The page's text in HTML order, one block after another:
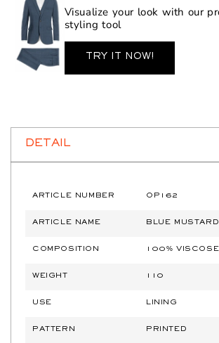
Visualize your look with our
styling tool
TRY IT NOW!
DETAIL
ARTICLE NUMBER OP162
ARTICLE NAME BLUE MUSTARD
COMPOSITION 100% VISCOSE
WEIGHT 110
USE LINING
PATTERN PRINTED